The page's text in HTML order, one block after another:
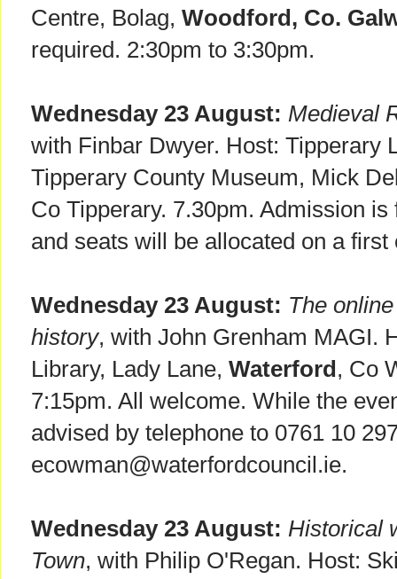
Centre, Bolag, Woodford, Co.
required. 2:30pm to 3:30pm.
Wednesday 23 August: Medieval
with Finbar Dwyer. Host: Tipperary
Tipperary County Museum, Mick
Co Tipperary. 7.30pm. Admission
and seats will be allocated on a
Wednesday 23 August: The
history, with John Grenham MAGI.
Library, Lady Lane, Waterford , Co
7:15pm. All welcome. While the
advised by telephone to 0761 10
ecowman@waterfordcouncil.ie.
Wednesday 23 August: Historical
Town, with Philip O'Regan. Host: